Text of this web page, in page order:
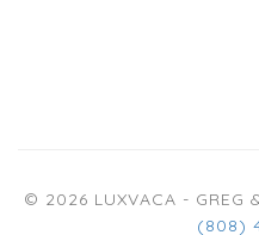
© 2026 LUXVACA - GREG
(808)